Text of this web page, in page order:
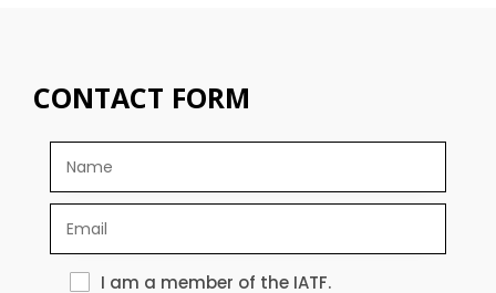
CONTACT FORM
I am a member of the IATF.